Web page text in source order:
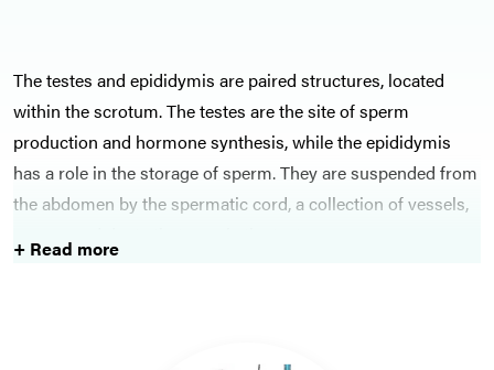
The testes and epididymis are paired structures, located
within the scrotum. The testes are the site of sperm
production and hormone synthesis, while the epididymis
has a role in the storage of sperm. They are suspended from
the abdomen by the spermatic cord, a collection of vessels,
+ Read more